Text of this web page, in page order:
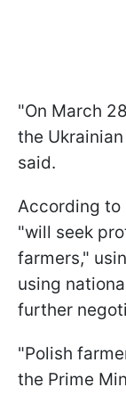
"On March
the
said.
According to
"will seek
farmers,"
using
further
"Polish
the Prime